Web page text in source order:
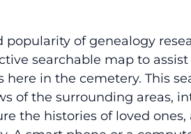
popularity of genealogy
searchable map to
here in the cemetery. This
of the surrounding areas,
the histories of loved